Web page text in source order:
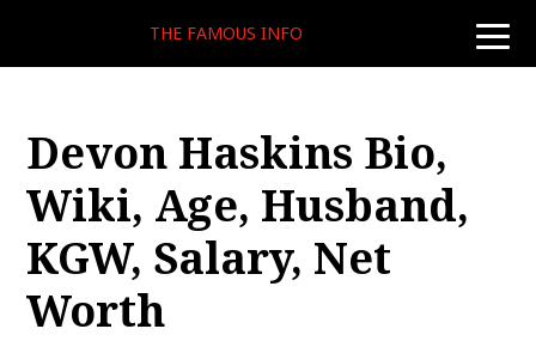
toggle
THE FAMOUS INFO
Devon Haskins Bio,
Wiki, Age, Husband,
KGW, Salary, Net
Worth